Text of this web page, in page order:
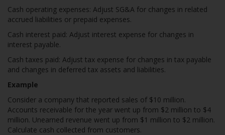
Cash operating expenses: Adjust SG&A for changes in related
accrued liabilities or prepaid expenses.
Cash interest paid: Adjust interest expense for changes in
interest payable.
Cash taxes paid: Adjust tax expense for changes in tax payable
and changes in deferred tax assets and liabilities.
Example
Consider a company that reported sales of $10 million.
Accounts receivable for the year went up from $2 million to $4
million. Unearned revenue went up from $1 million to $2 million.
Calculate cash collected from customers.